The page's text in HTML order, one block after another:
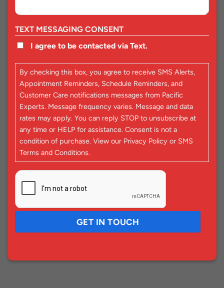
TEXT MESSAGING CONSENT
I agree to be contacted via Text.
By checking this box, you agree to receive SMS Alerts,
Appointment Reminders, Schedule Reminders, and
Customer Care notifications messages from Pacific
Experts. Message frequency varies. Message and data
rates may apply. You can reply STOP to unsubscribe at
any time or HELP for assistance. Consent is not a
condition of purchase. View our Privacy Policy or SMS
Terms and Conditions.
CAPTCHA
GET IN TOUCH